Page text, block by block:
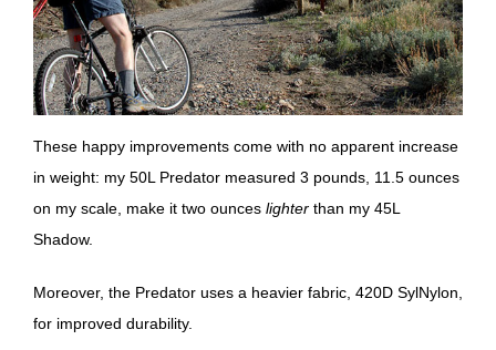
These happy improvements come with no apparent increase
in weight: my 50L Predator measured 3 pounds, 11.5 ounces
on my scale, make it two ounces lighter than my 45L
Shadow.
Moreover, the Predator uses a heavier fabric, 420D SylNylon,
for improved durability.